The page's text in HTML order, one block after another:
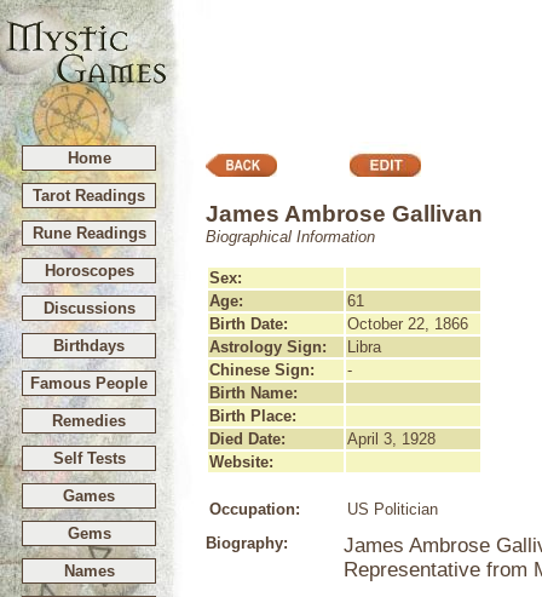
Home
Tarot Readings
Rune Readings
Horoscopes
Discussions
Birthdays
Famous People
Remedies
Self Tests
Games
Gems
Names
James Ambrose Gallivan
Biographical Information
Sex:
Age:
61
Birth Date:
October 22, 1866
Astrology Sign:
Libra
Chinese Sign:
-
Birth Name:
Birth Place:
Died Date:
April 3, 1928
Website:
Occupation:
US Politician
Biography:
James Ambrose
Representative from